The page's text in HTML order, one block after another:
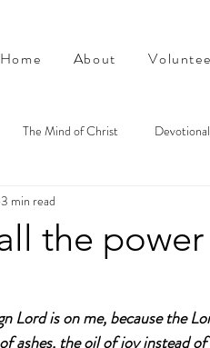
Home About
The Mind of Christ
the
3 min read
Lord is on me, because the
ashes, the oil of joy instead